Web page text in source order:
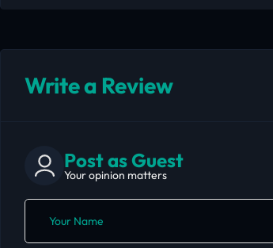
Write a Review
Post as Guest
Your opinion matters